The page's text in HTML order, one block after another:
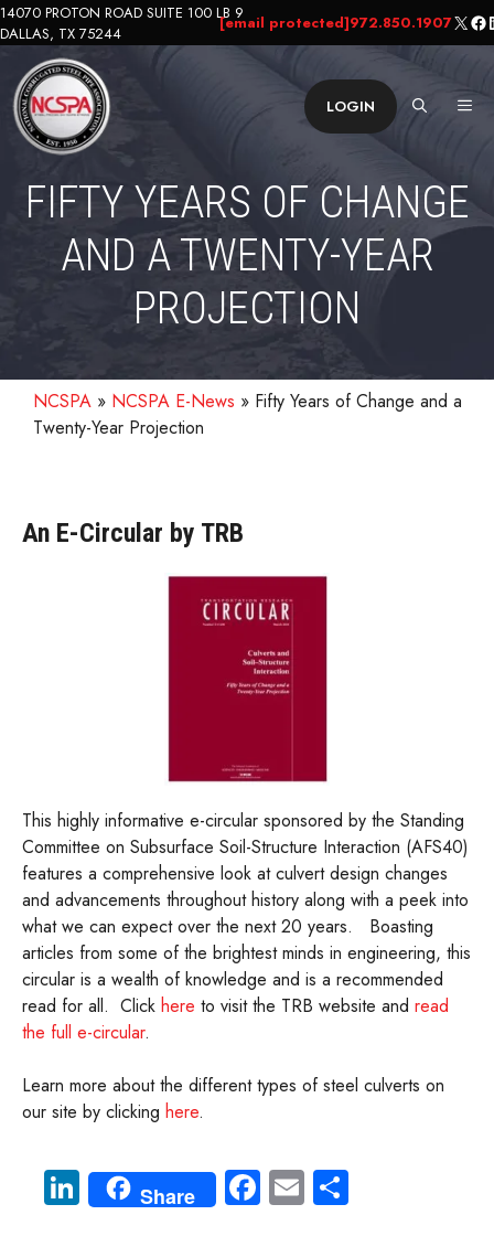
Skip
to
content
14070 PROTON ROAD SUITE 100 LB 9
DALLAS, TX 75244
[email protected]972.850.1907X
LOGIN
FIFTY YEARS OF CHANGE
AND A TWENTY-YEAR
PROJECTION
NCSPA » NCSPA E-News » Fifty Years of Change and a
Twenty-Year Projection
An E-Circular by TRB
This highly informative e-circular sponsored by the Standing
Committee on Subsurface Soil-Structure Interaction (AFS40)
features a comprehensive look at culvert design changes
and advancements throughout history along with a peek into
what we can expect over the next 20 years. Boasting
articles from some of the brightest minds in engineering, this
circular is a wealth of knowledge and is a recommended
read for all. Click here to visit the TRB website and read
the full e-circular.
Learn more about the different types of steel culverts on
our site by clicking here.
Li
nk
Share Fa
ce
E
m